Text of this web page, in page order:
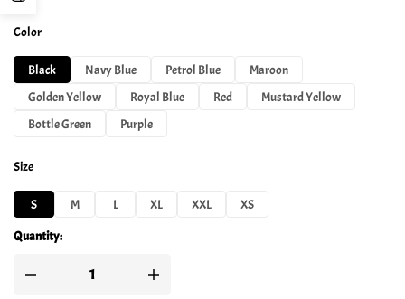
Color
Black Navy Blue Petrol Blue
Maroon
Golden Yellow
Royal Blue Red
Mustard Yellow
Bottle Green
Purple
Size
S M L XL XXL XS
Quantity: